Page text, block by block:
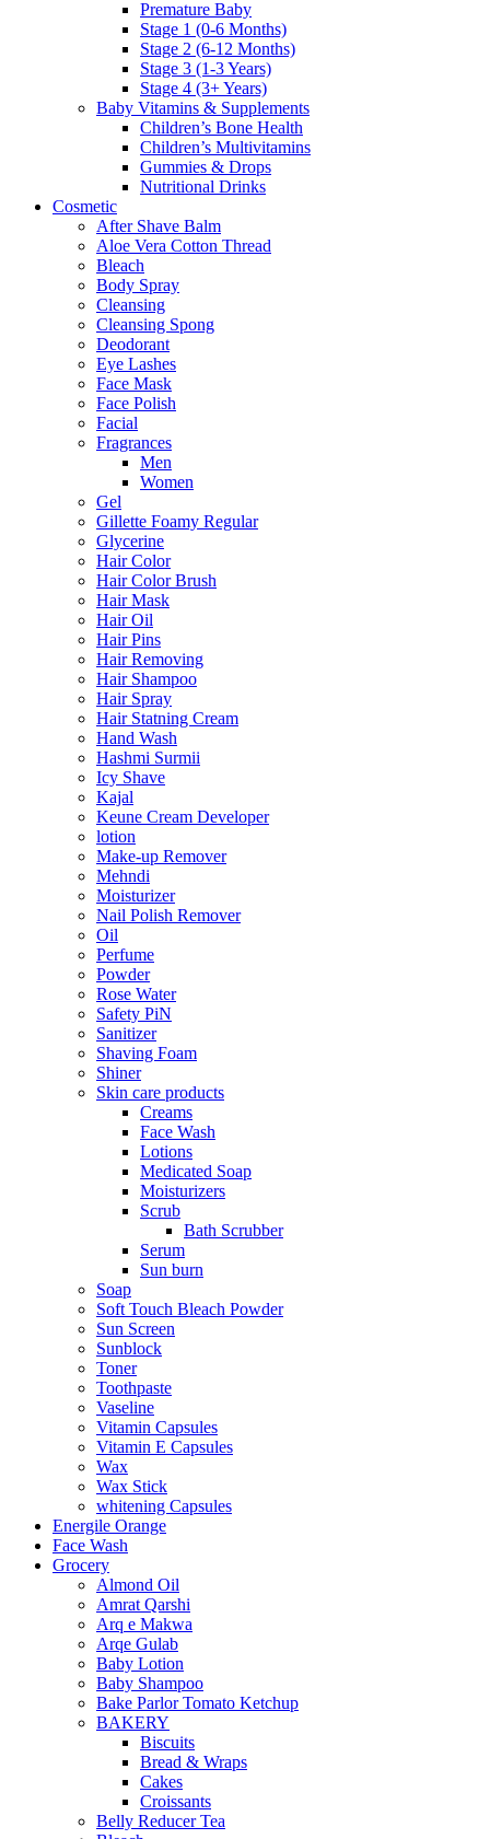
Premature Baby
Stage 1 (0-6 Months)
Stage 2 (6-12 Months)
Stage 3 (1-3 Years)
Stage 4 (3+ Years)
Baby Vitamins & Supplements
Children’s Bone Health
Children’s Multivitamins
Gummies & Drops
Nutritional Drinks
Cosmetic
After Shave Balm
Aloe Vera Cotton Thread
Bleach
Body Spray
Cleansing
Cleansing Spong
Deodorant
Eye Lashes
Face Mask
Face Polish
Facial
Fragrances
Men
Women
Gel
Gillette Foamy Regular
Glycerine
Hair Color
Hair Color Brush
Hair Mask
Hair Oil
Hair Pins
Hair Removing
Hair Shampoo
Hair Spray
Hair Statning Cream
Hand Wash
Hashmi Surmii
Icy Shave
Kajal
Keune Cream Developer
lotion
Make-up Remover
Mehndi
Moisturizer
Nail Polish Remover
Oil
Perfume
Powder
Rose Water
Safety PiN
Sanitizer
Shaving Foam
Shiner
Skin care products
Creams
Face Wash
Lotions
Medicated Soap
Moisturizers
Scrub
Bath Scrubber
Serum
Sun burn
Soap
Soft Touch Bleach Powder
Sun Screen
Sunblock
Toner
Toothpaste
Vaseline
Vitamin Capsules
Vitamin E Capsules
Wax
Wax Stick
whitening Capsules
Energile Orange
Face Wash
Grocery
Almond Oil
Amrat Qarshi
Arq e Makwa
Arqe Gulab
Baby Lotion
Baby Shampoo
Bake Parlor Tomato Ketchup
BAKERY
Biscuits
Bread & Wraps
Cakes
Croissants
Belly Reducer Tea